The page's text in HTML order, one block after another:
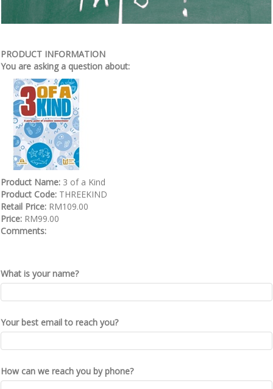
PRODUCT INFORMATION
You are asking a question about:
Product Name: 3 of a Kind
Product Code: THREEKIND
Retail Price: RM109.00
Price: RM99.00
Comments:
What is your name?
Your best email to reach you?
How can we reach you by phone?